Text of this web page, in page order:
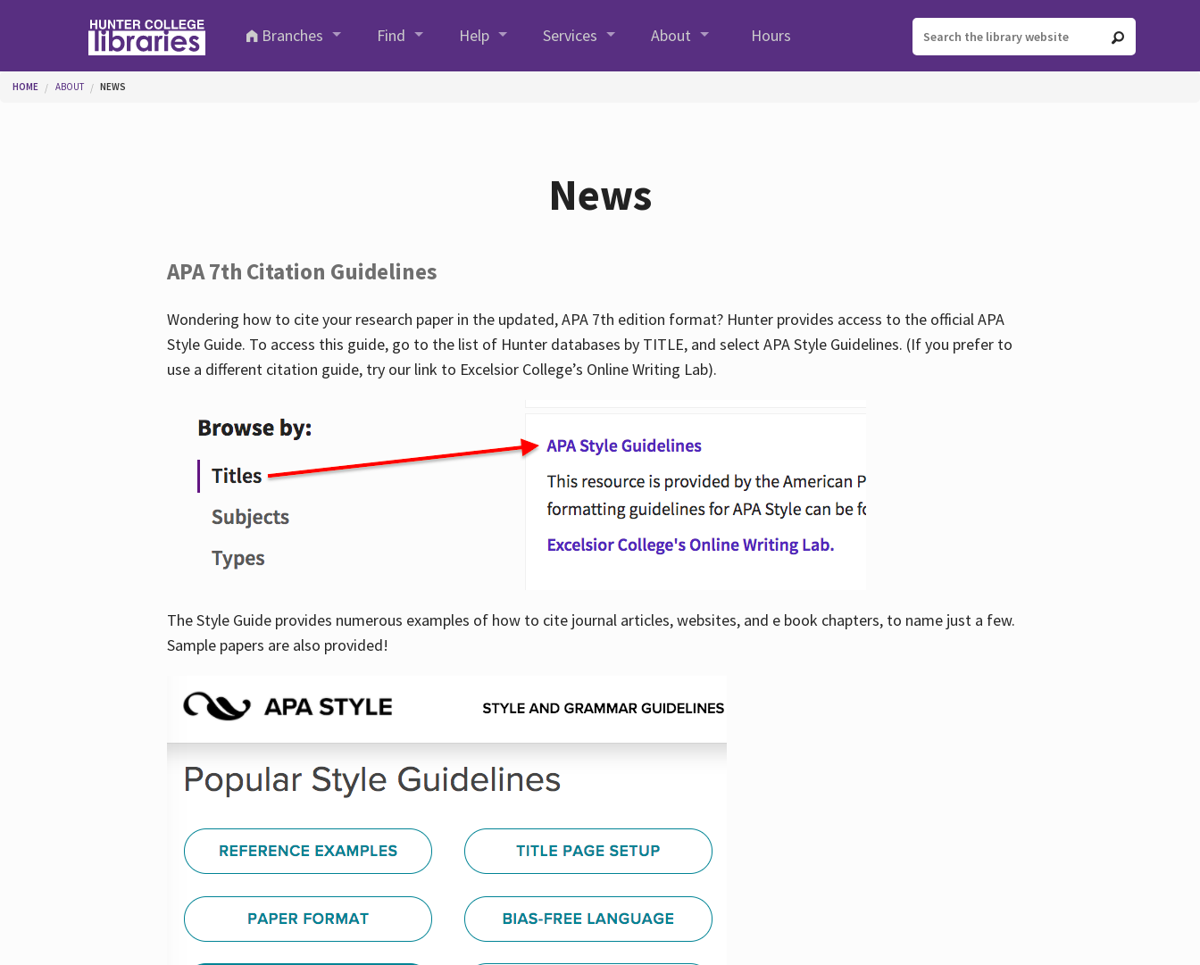
Branches
Find Help Services About Hours
You are here
HOME ABOUT NEWS
News
APA 7th Citation Guidelines
Wondering how to cite your research paper in the updated, APA 7th edition format? Hunter provides access to the official APA
Style Guide. To access this guide, go to the list of Hunter databases by TITLE, and select APA Style Guidelines. (If you prefer to
use a different citation guide, try our link to Excelsior College’s Online Writing Lab).
The Style Guide provides numerous examples of how to cite journal articles, websites, and e book chapters, to name just a few.
Sample papers are also provided!